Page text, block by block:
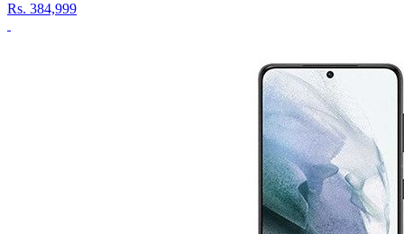
Rs. 384,999